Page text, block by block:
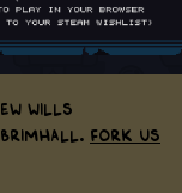
Wills
Brimhall. Fork us